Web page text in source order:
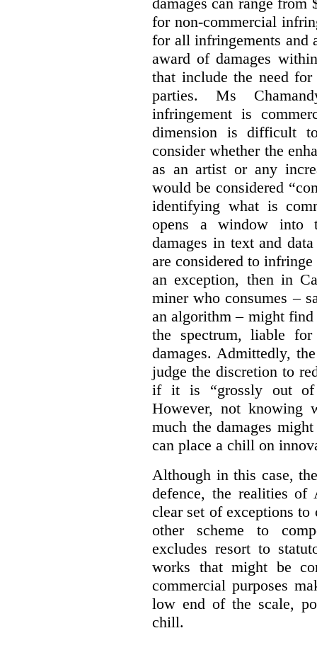
for non-commercial
for all infringements and
award of damages
that include the need
parties. Ms
infringement is
dimension is difficult
consider whether the
as an artist or any
would be considered
identifying what is
opens a window into
damages in text and
are considered to
an exception, then in
miner who consumes –
an algorithm – might
the spectrum, liable
damages. Admittedly,
judge the discretion to
if it is “grossly out of
However, not knowing
much the damages
can place a chill on
Although in this case,
defence, the realities
clear set of exceptions
other scheme to
excludes resort to
works that might be
commercial purposes
low end of the scale,
chill.